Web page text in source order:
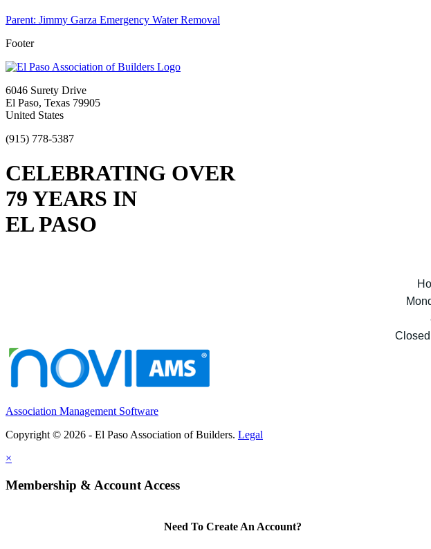
Parent: Jimmy Garza Emergency Water Removal
Footer
6046 Surety Drive
El Paso, Texas 79905
United States
(915) 778-5387
CELEBRATING OVER
79 YEARS IN
EL PASO
Association Management Software
Copyright © 2026 - El Paso Association of Builders. Legal
×
Membership & Account Access
Need To Create An Account?